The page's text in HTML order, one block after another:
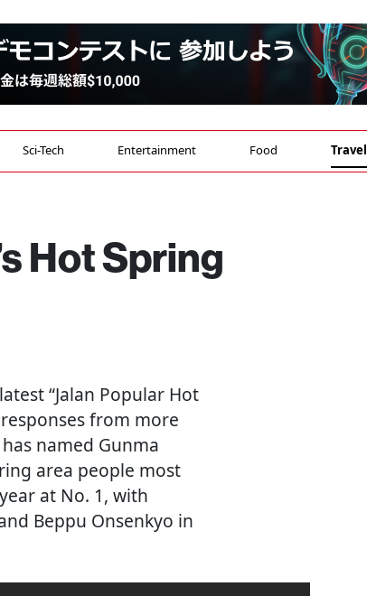
Sci-Tech Entertainment Food Travel
Hot Spring
“Jalan Popular Hot
from more
named Gunma
area people most
at No. 1, with
Beppu Onsenkyo in